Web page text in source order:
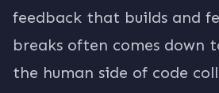
feedback that builds and
breaks often comes down
the human side of code